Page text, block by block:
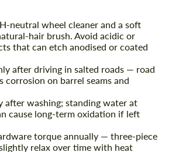
neutral wheel cleaner and a soft
hair brush. Avoid acidic or
that can etch anodised or coated
after driving in salted roads — road
corrosion on barrel seams and
after washing; standing water at
cause long-term oxidation if left
torque annually — three-piece
relax over time with heat